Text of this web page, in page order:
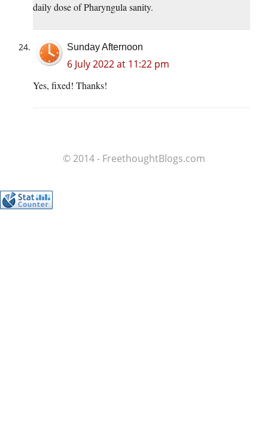
daily dose of Pharyngula sanity.
Sunday Afternoon
6 July 2022 at 11:22 pm
Yes, fixed! Thanks!
© 2014 - FreethoughtBlogs.com